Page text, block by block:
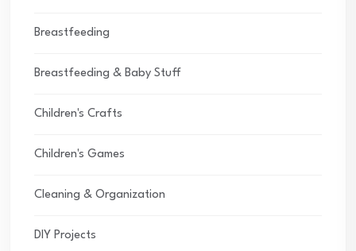
Breastfeeding
Breastfeeding & Baby Stuff
Children's Crafts
Children's Games
Cleaning & Organization
DIY Projects